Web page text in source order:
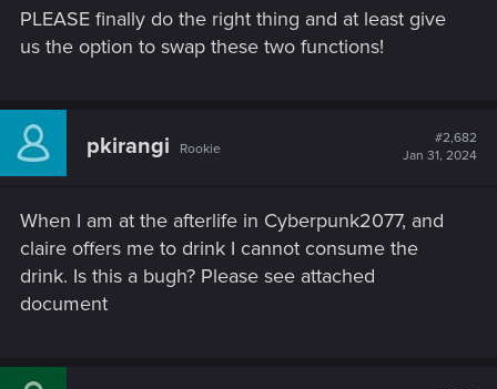
PLEASE finally do the right thing and at least give
us the option to swap these two functions!
pkirangi Rookie
#2,682
Jan 31, 2024
When I am at the afterlife in Cyberpunk2077, and
claire offers me to drink I cannot consume the
drink. Is this a bugh? Please see attached
document